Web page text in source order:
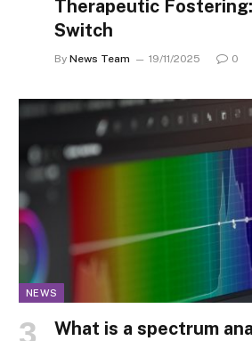
Therapeutic
Switch
By News Team 19/11/2025 0
NEWS
What is a spectrum